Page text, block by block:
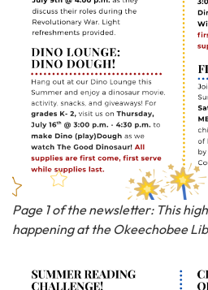
Page 1 of the newsletter: This
happening at the Okeechobee